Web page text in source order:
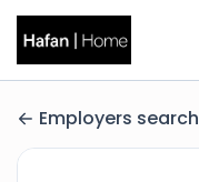
Employers search